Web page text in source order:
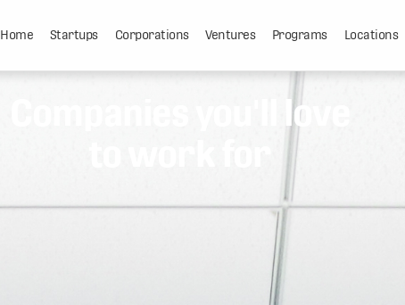
Home Startups Corporations Ventures Programs Locations
Companies you'll love